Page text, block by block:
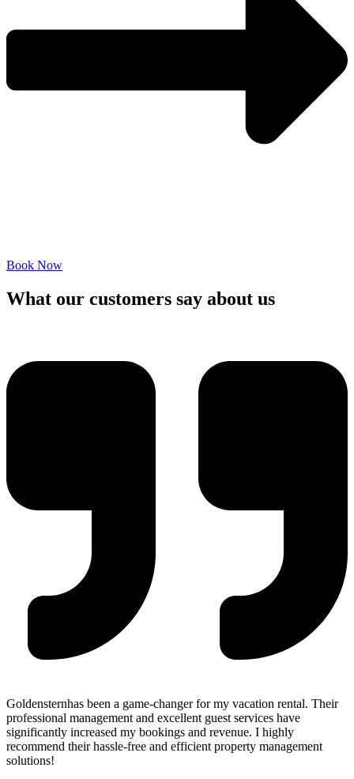
Book Now
What our customers say about us
Goldensternhas been a game-changer for my vacation rental. Their
professional management and excellent guest services have
significantly increased my bookings and revenue. I highly
recommend their hassle-free and efficient property management
solutions!